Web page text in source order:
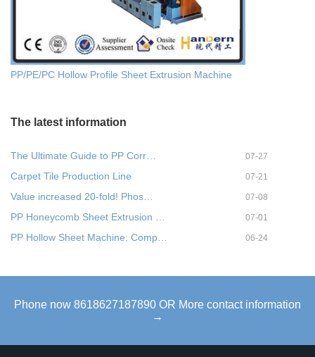
PP/PE/PC Hollow Profile Sheet Extrusion Machine
The latest information
The Ultimate Guide to PP Corr… 07-27
Carpet Tile Production Line 07-21
Value increased 20-fold! Phos… 07-08
PP Honeycomb Sheet Extrusion … 07-01
PP Hollow Sheet Machine: Comp… 06-24
Phone now 8618627187890 OR More contact information
→